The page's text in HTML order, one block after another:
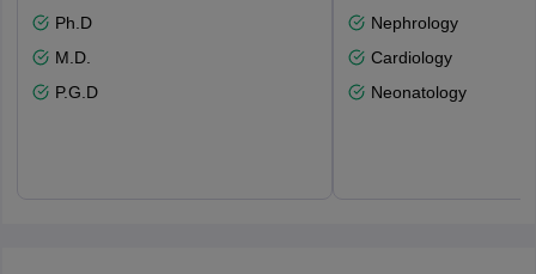
Ph.D
M.D.
P.G.D
Nephrology
Cardiology
Neonatology